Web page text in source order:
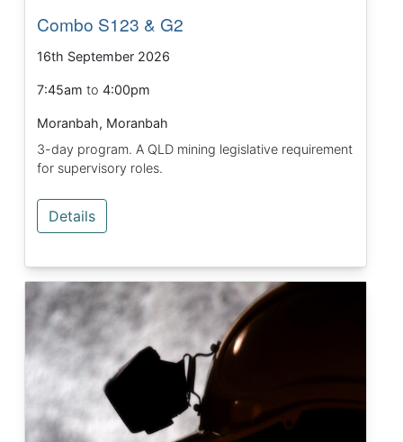
Combo S123 & G2
16th September 2026
7:45am to4:00pm
Moranbah, Moranbah
3-day program. A QLD mining legislative requirement
for supervisory roles.
Details